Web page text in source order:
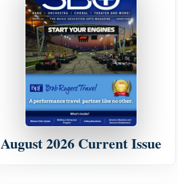
August 2026 Current Issue